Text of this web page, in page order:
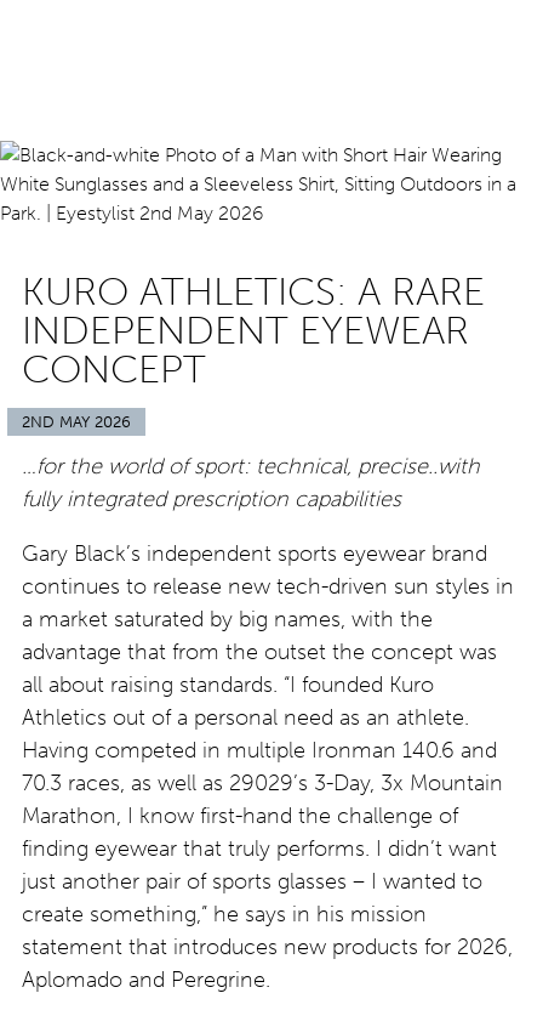
KURO ATHLETICS: A RARE
INDEPENDENT EYEWEAR
CONCEPT
2ND MAY 2026
…for the world of sport: technical, precise..with
fully integrated prescription capabilities
Gary Black’s independent sports eyewear brand
continues to release new tech-driven sun styles in
a market saturated by big names, with the
advantage that from the outset the concept was
all about raising standards. “I founded Kuro
Athletics out of a personal need as an athlete.
Having competed in multiple Ironman 140.6 and
70.3 races, as well as 29029’s 3-Day, 3x Mountain
Marathon, I know first-hand the challenge of
finding eyewear that truly performs. I didn’t want
just another pair of sports glasses – I wanted to
create something,” he says in his mission
statement that introduces new products for 2026,
Aplomado and Peregrine.